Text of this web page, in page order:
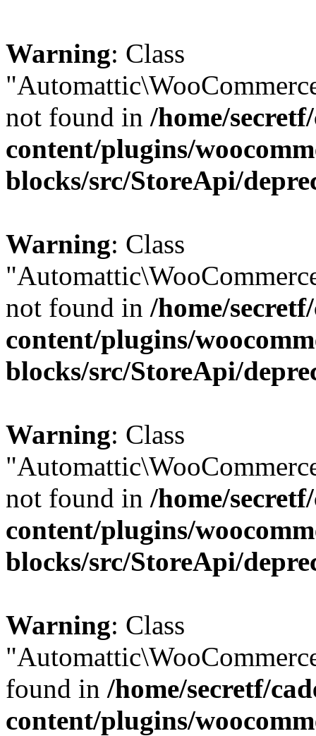
Warning: Class
not found in /home/
content/plugins/
blocks/src/StoreApi/
Warning: Class
not found in /home/
content/plugins/
blocks/src/StoreApi/
Warning: Class
not found in /home/
content/plugins/
blocks/src/StoreApi/
Warning: Class
found in /home/secretf/
content/plugins/